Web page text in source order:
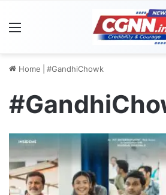
Home #GandhiChowk